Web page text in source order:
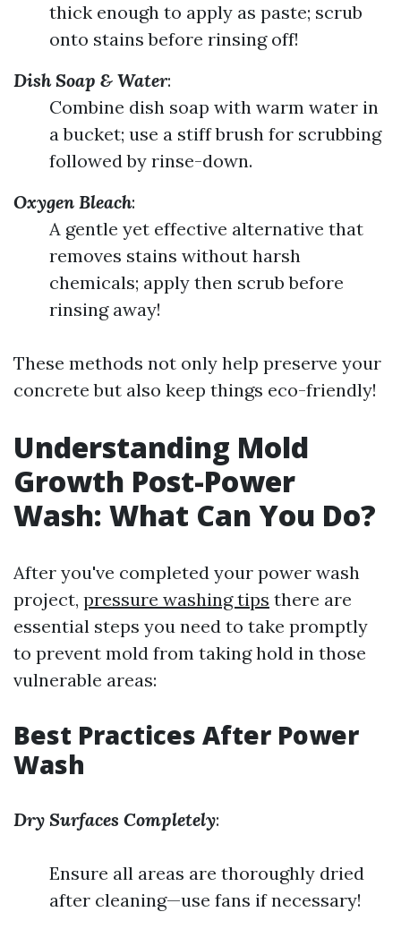
thick enough to apply as paste; scrub
onto stains before rinsing off!
Dish Soap & Water:
Combine dish soap with warm water in
a bucket; use a stiff brush for scrubbing
followed by rinse-down.
Oxygen Bleach:
A gentle yet effective alternative that
removes stains without harsh
chemicals; apply then scrub before
rinsing away!
These methods not only help preserve your
concrete but also keep things eco-friendly!
Understanding Mold
Growth Post-Power
Wash: What Can You Do?
After you've completed your power wash
project, pressure washing tips there are
essential steps you need to take promptly
to prevent mold from taking hold in those
vulnerable areas:
Best Practices After Power
Wash
Dry Surfaces Completely:
Ensure all areas are thoroughly dried
after cleaning—use fans if necessary!